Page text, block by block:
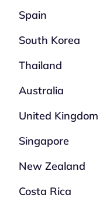
Spain
South Korea
Thailand
Australia
United Kingdom
Singapore
New Zealand
Costa Rica